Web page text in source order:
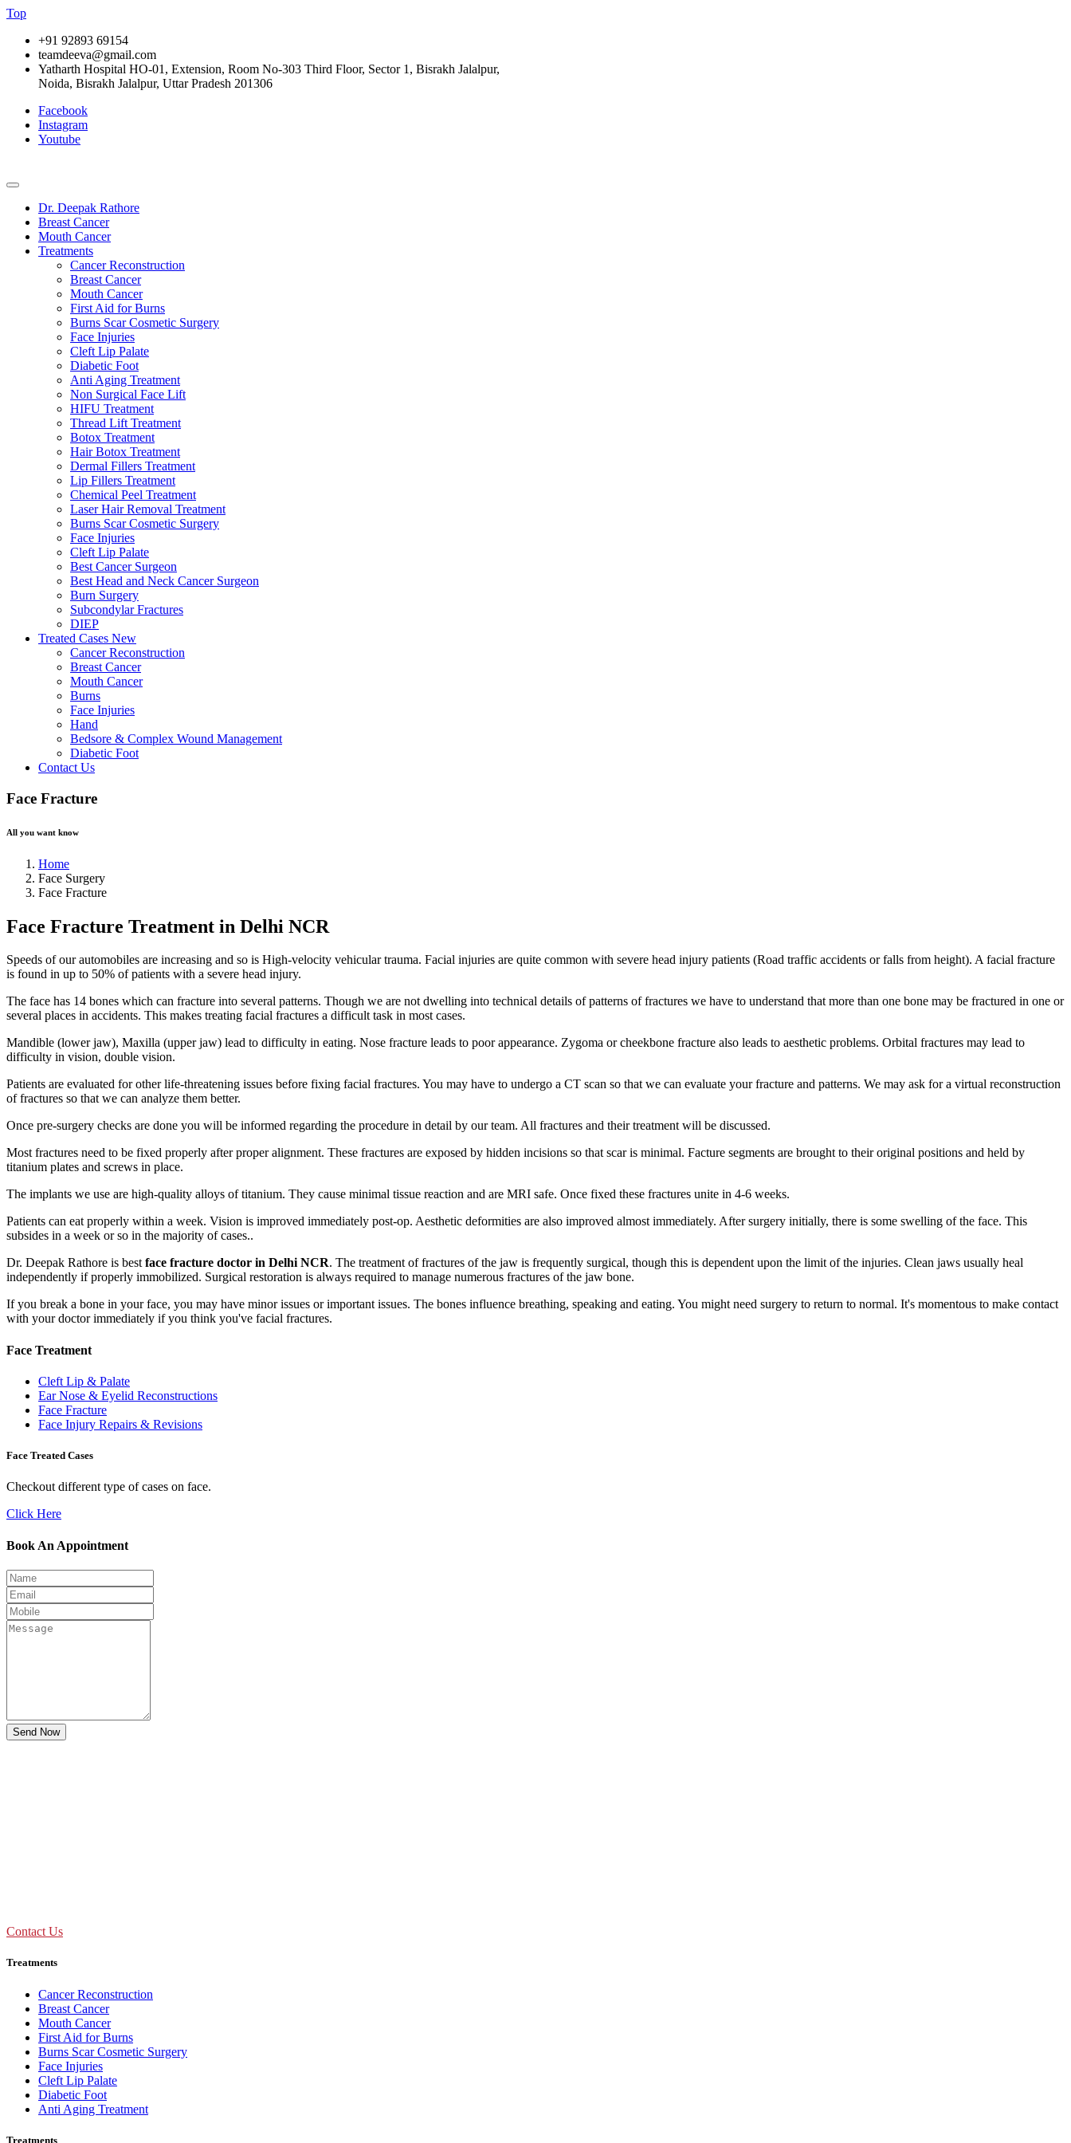
Top
+91 92893 69154
teamdeeva@gmail.com
Yatharth Hospital HO-01, Extension, Room No-303 Third Floor, Sector 1, Bisrakh Jalalpur,
Noida, Bisrakh Jalalpur, Uttar Pradesh 201306
Facebook
Instagram
Youtube
Dr. Deepak Rathore
Breast Cancer
Mouth Cancer
Treatments
Cancer Reconstruction
Breast Cancer
Mouth Cancer
First Aid for Burns
Burns Scar Cosmetic Surgery
Face Injuries
Cleft Lip Palate
Diabetic Foot
Anti Aging Treatment
Non Surgical Face Lift
HIFU Treatment
Thread Lift Treatment
Botox Treatment
Hair Botox Treatment
Dermal Fillers Treatment
Lip Fillers Treatment
Chemical Peel Treatment
Laser Hair Removal Treatment
Burns Scar Cosmetic Surgery
Face Injuries
Cleft Lip Palate
Best Cancer Surgeon
Best Head and Neck Cancer Surgeon
Burn Surgery
Subcondylar Fractures
DIEP
Treated Cases New
Cancer Reconstruction
Breast Cancer
Mouth Cancer
Burns
Face Injuries
Hand
Bedsore & Complex Wound Management
Diabetic Foot
Contact Us
Face Fracture
All you want know
Home
Face Surgery
Face Fracture
Face Fracture Treatment in Delhi NCR
Speeds of our automobiles are increasing and so is High-velocity vehicular trauma. Facial injuries are quite common with severe head injury patients (Road traffic accidents or falls from height). A facial fracture
is found in up to 50% of patients with a severe head injury.
The face has 14 bones which can fracture into several patterns. Though we are not dwelling into technical details of patterns of fractures we have to understand that more than one bone may be fractured in one or
several places in accidents. This makes treating facial fractures a difficult task in most cases.
Mandible (lower jaw), Maxilla (upper jaw) lead to difficulty in eating. Nose fracture leads to poor appearance. Zygoma or cheekbone fracture also leads to aesthetic problems. Orbital fractures may lead to
difficulty in vision, double vision.
Patients are evaluated for other life-threatening issues before fixing facial fractures. You may have to undergo a CT scan so that we can evaluate your fracture and patterns. We may ask for a virtual reconstruction
of fractures so that we can analyze them better.
Once pre-surgery checks are done you will be informed regarding the procedure in detail by our team. All fractures and their treatment will be discussed.
Most fractures need to be fixed properly after proper alignment. These fractures are exposed by hidden incisions so that scar is minimal. Facture segments are brought to their original positions and held by
titanium plates and screws in place.
The implants we use are high-quality alloys of titanium. They cause minimal tissue reaction and are MRI safe. Once fixed these fractures unite in 4-6 weeks.
Patients can eat properly within a week. Vision is improved immediately post-op. Aesthetic deformities are also improved almost immediately. After surgery initially, there is some swelling of the face. This
subsides in a week or so in the majority of cases..
Dr. Deepak Rathore is bestface fracture doctor in Delhi NCR. The treatment of fractures of the jaw is frequently surgical, though this is dependent upon the limit of the injuries. Clean jaws usually heal
independently if properly immobilized. Surgical restoration is always required to manage numerous fractures of the jaw bone.
If you break a bone in your face, you may have minor issues or important issues. The bones influence breathing, speaking and eating. You might need surgery to return to normal. It's momentous to make contact
with your doctor immediately if you think you've facial fractures.
Face Treatment
Cleft Lip & Palate
Ear Nose & Eyelid Reconstructions
Face Fracture
Face Injury Repairs & Revisions
Face Treated Cases
Checkout different type of cases on face.
Click Here
Book An Appointment
Send Now
Contact Us
Treatments
Cancer Reconstruction
Breast Cancer
Mouth Cancer
First Aid for Burns
Burns Scar Cosmetic Surgery
Face Injuries
Cleft Lip Palate
Diabetic Foot
Anti Aging Treatment
Treatments